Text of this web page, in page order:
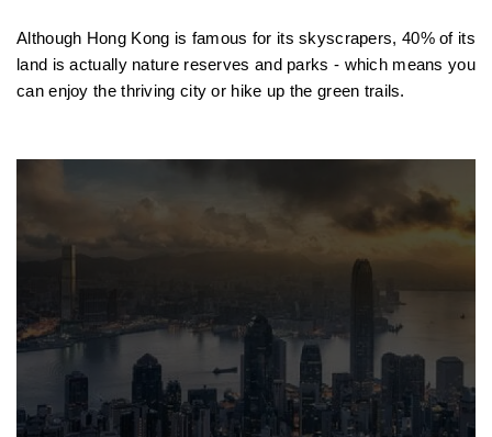
Although Hong Kong is famous for its skyscrapers, 40% of its
land is actually nature reserves and parks - which means you
can enjoy the thriving city or hike up the green trails.